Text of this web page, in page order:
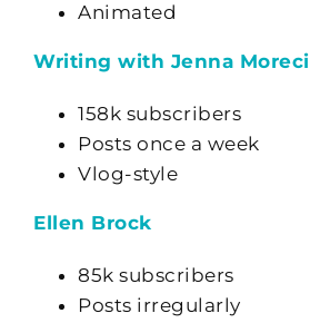
Animated
Writing with Jenna Moreci
158k subscribers
Posts once a week
Vlog-style
Ellen Brock
85k subscribers
Posts irregularly